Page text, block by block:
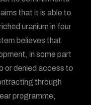
that it is able to
uranium in four
believes that
in some part
or denied access to
through
programme,